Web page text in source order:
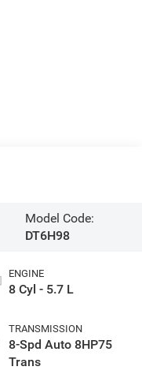
Model Code:
DT6H98
ENGINE
8 Cyl - 5.7 L
TRANSMISSION
8-Spd Auto 8HP75
Trans